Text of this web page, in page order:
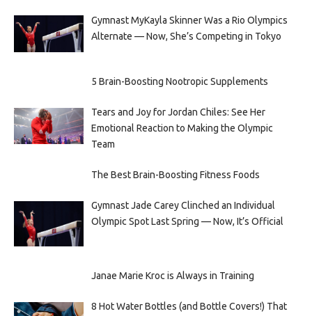
Gymnast MyKayla Skinner Was a Rio Olympics
Alternate — Now, She’s Competing in Tokyo
5 Brain-Boosting Nootropic Supplements
Tears and Joy for Jordan Chiles: See Her
Emotional Reaction to Making the Olympic
Team
The Best Brain-Boosting Fitness Foods
Gymnast Jade Carey Clinched an Individual
Olympic Spot Last Spring — Now, It’s Official
Janae Marie Kroc is Always in Training
8 Hot Water Bottles (and Bottle Covers!) That